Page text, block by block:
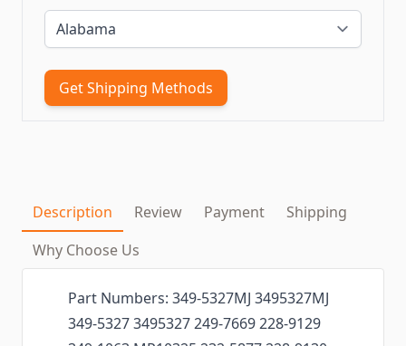
Get Shipping Methods
Description Review Payment
Shipping
Why Choose Us
Part Numbers: 349-5327MJ 3495327MJ
349-5327 3495327 249-7669 228-9129